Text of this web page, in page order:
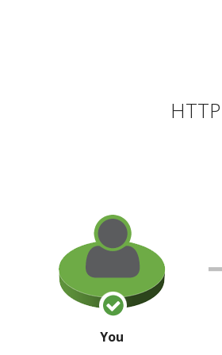
You